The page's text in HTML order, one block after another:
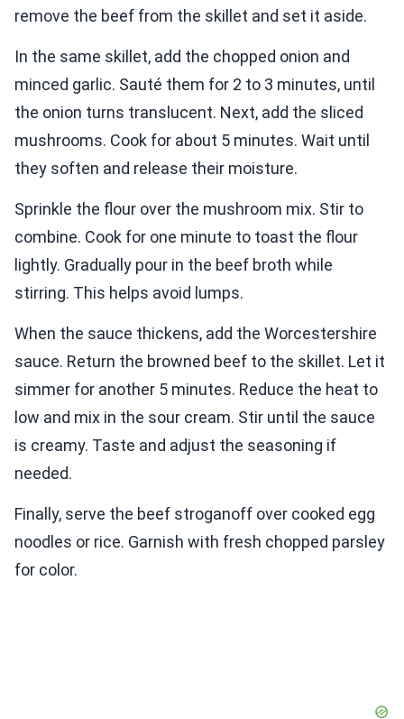
remove the beef from the skillet and set it aside.
In the same skillet, add the chopped onion and
minced garlic. Sauté them for 2 to 3 minutes, until
the onion turns translucent. Next, add the sliced
mushrooms. Cook for about 5 minutes. Wait until
they soften and release their moisture.
Sprinkle the flour over the mushroom mix. Stir to
combine. Cook for one minute to toast the flour
lightly. Gradually pour in the beef broth while
stirring. This helps avoid lumps.
When the sauce thickens, add the Worcestershire
sauce. Return the browned beef to the skillet. Let it
simmer for another 5 minutes. Reduce the heat to
low and mix in the sour cream. Stir until the sauce
is creamy. Taste and adjust the seasoning if
needed.
Finally, serve the beef stroganoff over cooked egg
noodles or rice. Garnish with fresh chopped parsley
for color.